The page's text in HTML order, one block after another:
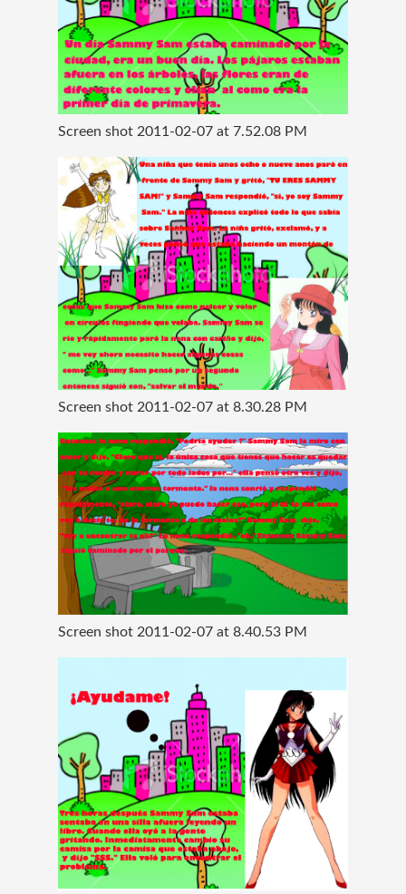
Screen shot 2011-02-07 at 7.52.08 PM
Screen shot 2011-02-07 at 8.30.28 PM
Screen shot 2011-02-07 at 8.40.53 PM